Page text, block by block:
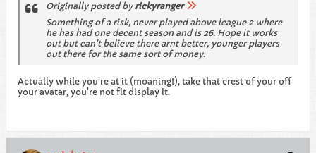
Originally posted by rickyranger
Something of a risk, never played above league 2 where
he has had one decent season and is 26. Hope it works
out but can't believe there arnt better, younger players
out there for the same sort of money.
Actually while you're at it (moaning!), take that crest of your off
your avatar, you're not fit display it.